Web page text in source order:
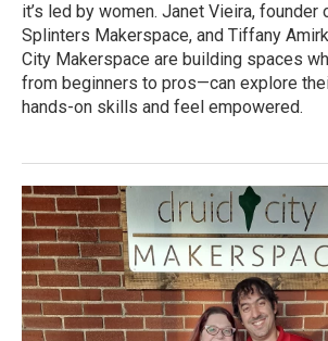
it’s led by women. Janet Vieira, founder
Splinters Makerspace, and Tiffany
City Makerspace are building spaces
from beginners to pros—can explore
hands-on skills and feel empowered.